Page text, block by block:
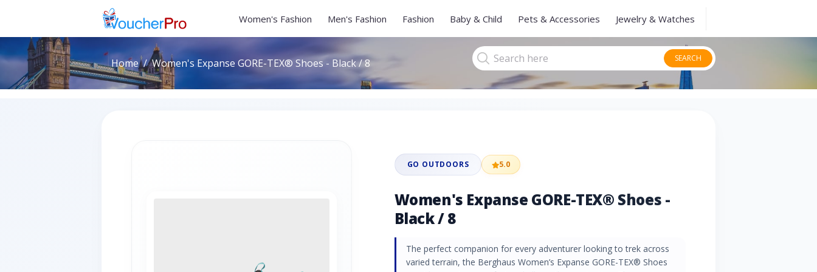
Women's Fashion Men's Fashion Fashion Baby & Child Pets & Accessories Jewelry & Watches
Home Women's Expanse GORE-TEX® Shoes - Black / 8 SEARCH
GO OUTDOORS 5.0
Women's Expanse GORE-TEX® Shoes -
Black / 8
The perfect companion for every adventurer looking to trek across
varied terrain, the Berghaus Women’s Expanse GORE-TEX® Shoes